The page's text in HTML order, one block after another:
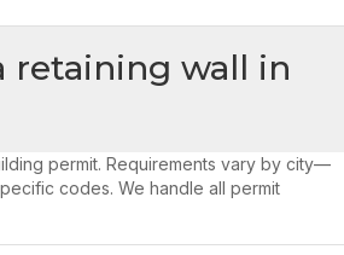
retaining wall in
permit. Requirements vary by city—
codes. We handle all permit